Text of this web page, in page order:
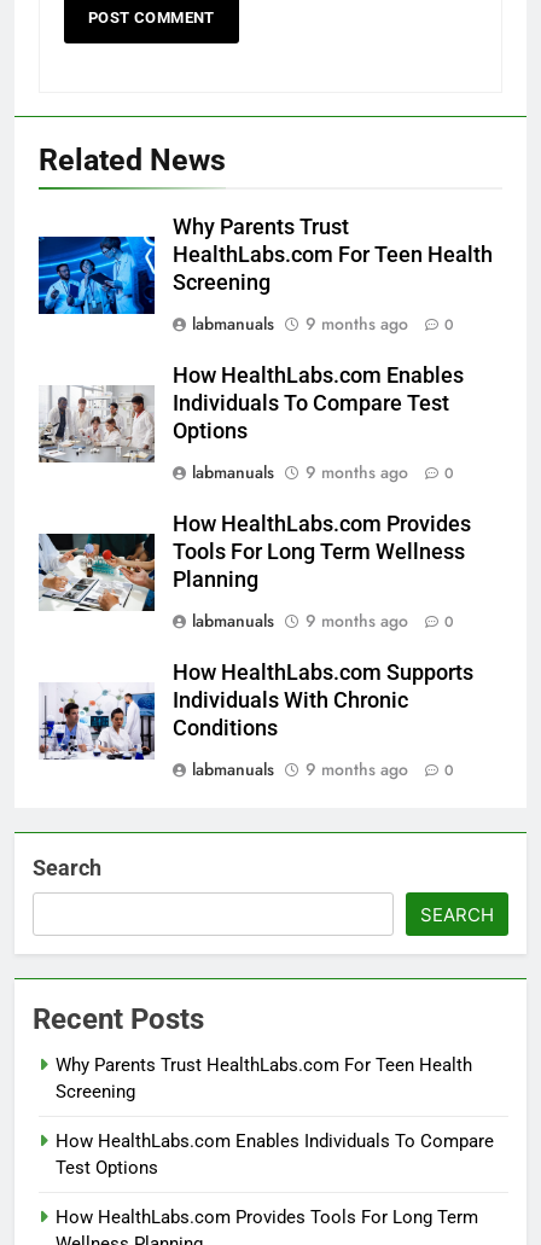
Related News
Why Parents Trust
HealthLabs.com For Teen Health
Screening
labmanuals
9 months ago 0
How HealthLabs.com Enables
Individuals To Compare Test
Options
labmanuals
9 months ago 0
How HealthLabs.com Provides
Tools For Long Term Wellness
Planning
labmanuals
9 months ago 0
How HealthLabs.com Supports
Individuals With Chronic
Conditions
labmanuals
9 months ago 0
Search
SEARCH
Recent Posts
Why Parents Trust HealthLabs.com For Teen Health
Screening
How HealthLabs.com Enables Individuals To Compare
Test Options
How HealthLabs.com Provides Tools For Long Term